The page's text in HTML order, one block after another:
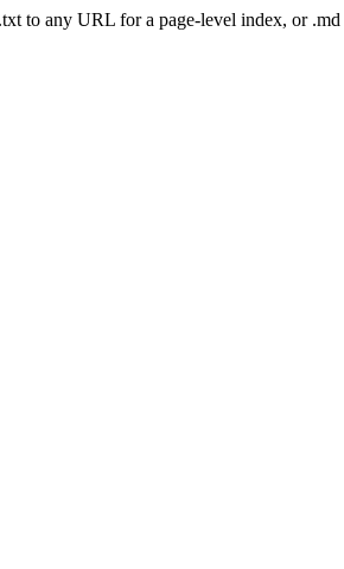
to any URL for a page-level index, or